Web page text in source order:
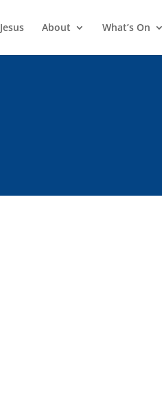
Jesus About What’s On